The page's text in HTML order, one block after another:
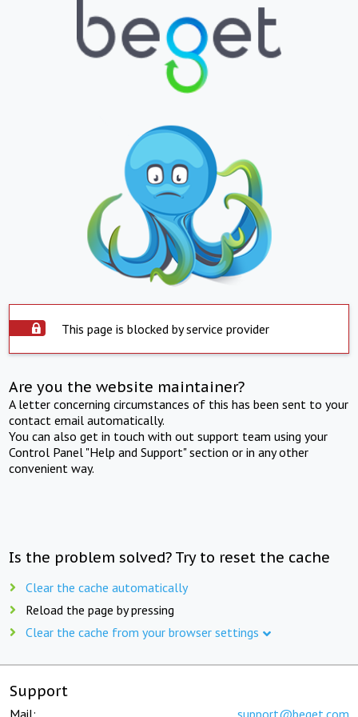
This page is blocked by service provider
Are you the website maintainer?
A letter concerning circumstances of this has been sent to your
contact email automatically.
You can also get in touch with out support team using your
Control Panel "Help and Support" section or in any other
convenient way.
Is the problem solved? Try to reset the cache
Clear the cache automatically
Reload the page by pressing
Clear the cache from your browser settings
Support
Mail: support@beget.com